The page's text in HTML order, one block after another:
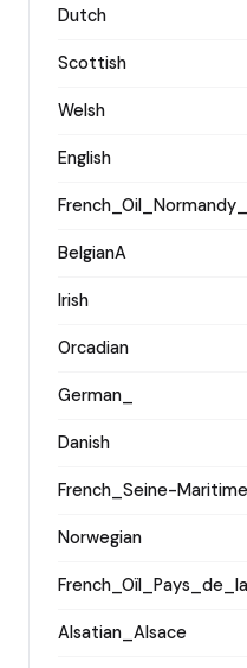
Dutch
Scottish
Welsh
English
BelgianA
Irish
Orcadian
German_
Danish
French_Seine-Maritime
Norwegian
Alsatian_Alsace